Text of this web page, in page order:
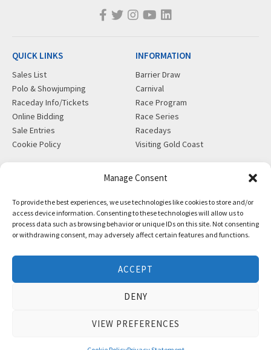
Manage Consent
To provide the best experiences, we use technologies like cookies to store and/or
access device information. Consenting to these technologies will allow us to
process data such as browsing behavior or unique IDs on this site. Not consenting
or withdrawing consent, may adversely affect certain features and functions.
ACCEPT
DENY
VIEW PREFERENCES
QUICK LINKS
Sales List
Polo & Showjumping
Raceday Info/Tickets
Online Bidding
Sale Entries
Cookie Policy
INFORMATION
Barrier Draw
Carnival
Race Program
Race Series
Racedays
Visiting Gold Coast
Insurance
News
Partners
X-Ray/Vet Repository
28 Ascot Ct, Bundall, QLD,
4217
PO Box 5246, GCMC, QLD,
F +61 7 5531 7082
Copyright © Magic Millions Sales Pty Limited, 2026